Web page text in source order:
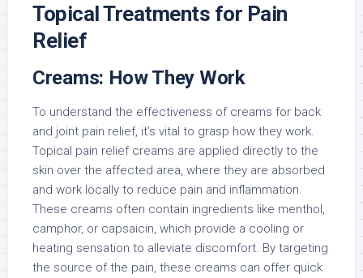
Topical Treatments for Pain
Relief
Creams: How They Work
To understand the effectiveness of creams for back
and joint pain relief, it’s vital to grasp how they work.
Topical pain relief creams are applied directly to the
skin over the affected area, where they are absorbed
and work locally to reduce pain and inflammation.
These creams often contain ingredients like menthol,
camphor, or capsaicin, which provide a cooling or
heating sensation to alleviate discomfort. By targeting
the source of the pain, these creams can offer quick